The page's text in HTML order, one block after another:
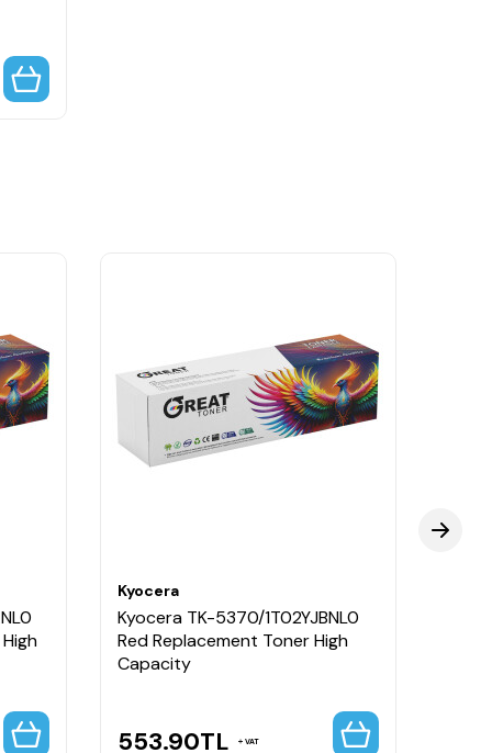
Kyocera
Kyocera TK-5370/1T02YJBNL0
Red Replacement Toner High
Capacity
553.90TL VAT